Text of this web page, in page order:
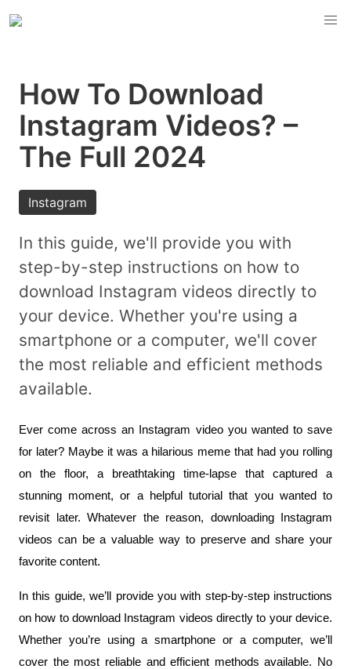
How To Download
Instagram Videos? –
The Full 2024
Instagram
In this guide, we'll provide you with
step-by-step instructions on how to
download Instagram videos directly to
your device. Whether you're using a
smartphone or a computer, we'll cover
the most reliable and efficient methods
available.
Ever come across an Instagram video you wanted to save
for later? Maybe it was a hilarious meme that had you rolling
on the floor, a breathtaking time-lapse that captured a
stunning moment, or a helpful tutorial that you wanted to
revisit later. Whatever the reason, downloading Instagram
videos can be a valuable way to preserve and share your
favorite content.
In this guide, we’ll provide you with step-by-step instructions
on how to download Instagram videos directly to your device.
Whether you’re using a smartphone or a computer, we’ll
cover the most reliable and efficient methods available. No